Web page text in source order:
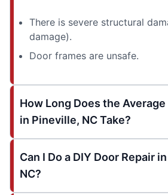
There is severe structural
damage).
Door frames are unsafe.
How Long Does the
in Pineville, NC Take?
Can I Do a DIY Door Repair
NC?